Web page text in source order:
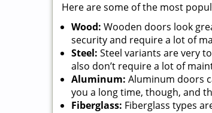
Here are some of the most
Wood: Wooden doors look
security and require a lot of
Steel: Steel variants are very
also don’t require a lot of
Aluminum: Aluminum doors
you a long time, though, and
Fiberglass: Fiberglass types